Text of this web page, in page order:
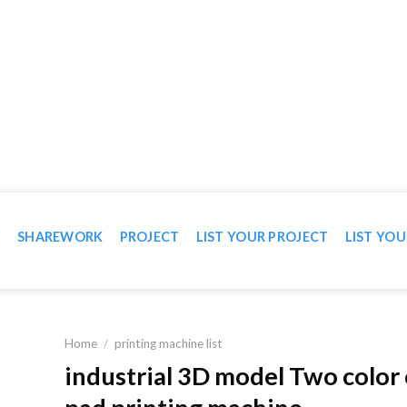
SHAREWORK PROJECT LIST YOUR PROJECT LIST
Home / printing machine list
industrial 3D model Two color